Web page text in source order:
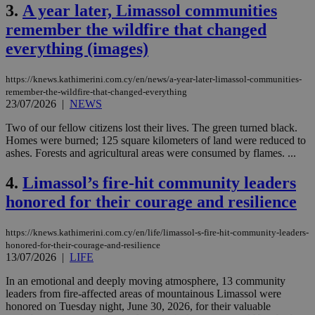
3. A year later, Limassol communities
remember the wildfire that changed
everything (images)
https://knews.kathimerini.com.cy/en/news/a-year-later-limassol-communities-
remember-the-wildfire-that-changed-everything
23/07/2026 | NEWS
Two of our fellow citizens lost their lives. The green turned black.
Homes were burned; 125 square kilometers of land were reduced to
ashes. Forests and agricultural areas were consumed by flames. ...
4. Limassol’s fire-hit community leaders
honored for their courage and resilience
https://knews.kathimerini.com.cy/en/life/limassol-s-fire-hit-community-leaders-
honored-for-their-courage-and-resilience
13/07/2026 | LIFE
In an emotional and deeply moving atmosphere, 13 community
leaders from fire-affected areas of mountainous Limassol were
honored on Tuesday night, June 30, 2026, for their valuable